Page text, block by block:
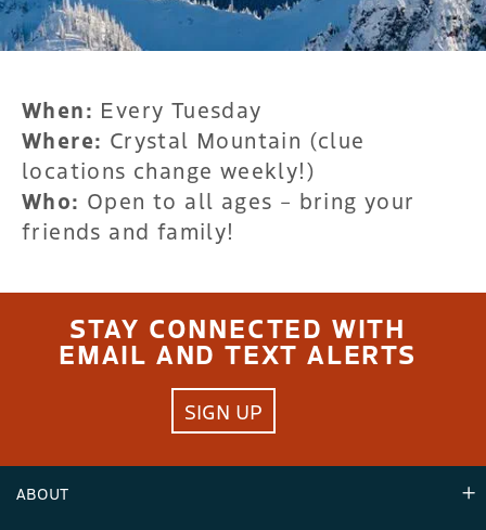
When: Every Tuesday
Where: Crystal Mountain (clue
locations change weekly!)
Who: Open to all ages – bring your
friends and family!
STAY CONNECTED WITH
EMAIL AND TEXT ALERTS
SIGN UP
ABOUT